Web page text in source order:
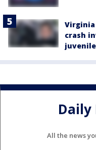
crash
All the news